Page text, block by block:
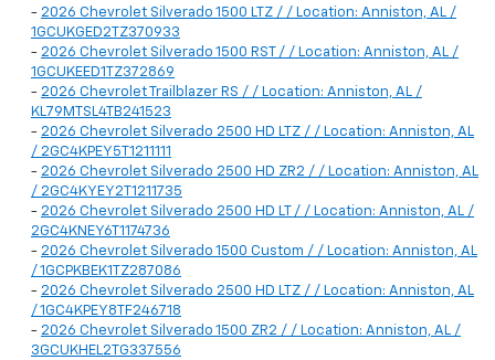
- 2026 Chevrolet Silverado 1500 LTZ / / Location: Anniston, AL /
1GCUKGED2TZ370933
- 2026 Chevrolet Silverado 1500 RST / / Location: Anniston, AL /
1GCUKEED1TZ372869
- 2026 Chevrolet Trailblazer RS / / Location: Anniston, AL /
KL79MTSL4TB241523
- 2026 Chevrolet Silverado 2500 HD LTZ / / Location: Anniston, AL
/ 2GC4KPEY5T1211111
- 2026 Chevrolet Silverado 2500 HD ZR2 / / Location: Anniston, AL
/ 2GC4KYEY2T1211735
- 2026 Chevrolet Silverado 2500 HD LT / / Location: Anniston, AL /
2GC4KNEY6T1174736
- 2026 Chevrolet Silverado 1500 Custom / / Location: Anniston, AL
/ 1GCPKBEK1TZ287086
- 2026 Chevrolet Silverado 2500 HD LTZ / / Location: Anniston, AL
/ 1GC4KPEY8TF246718
- 2026 Chevrolet Silverado 1500 ZR2 / / Location: Anniston, AL /
3GCUKHEL2TG337556